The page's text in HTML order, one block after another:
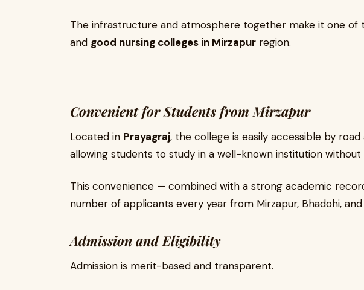
The infrastructure and atmosphere together make it one of
and good nursing colleges in Mirzapur region.
Convenient for Students from Mirzapur
Located in Prayagraj, the college is easily accessible by
allowing students to study in a well-known institution
This convenience — combined with a strong academic
number of applicants every year from Mirzapur, Bhadohi,
Admission and Eligibility
Admission is merit-based and transparent.